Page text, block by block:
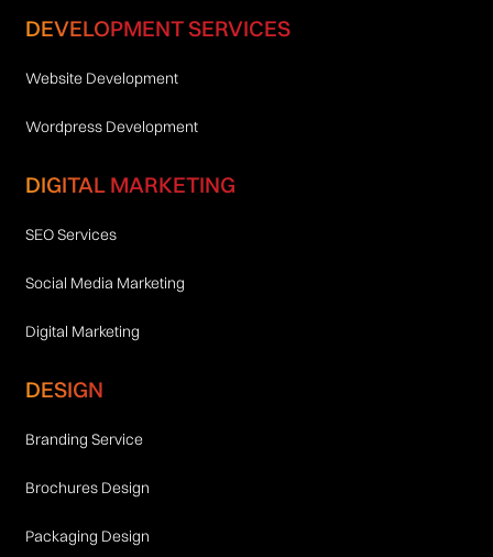
DEVELOPMENT SERVICES
Website Development
Wordpress Development
DIGITAL MARKETING
SEO Services
Social Media Marketing
Digital Marketing
DESIGN
Branding Service
Brochures Design
Packaging Design